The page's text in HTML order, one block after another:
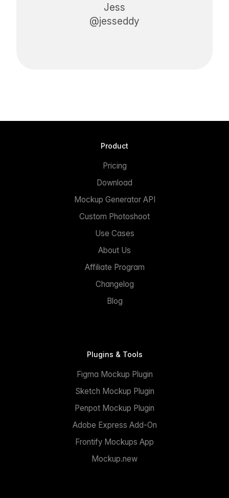
Jess
@jesseddy
Product
Pricing
Download
Mockup Generator API
Custom Photoshoot
Use Cases
About Us
Affiliate Program
Changelog
Blog
Plugins & Tools
Figma Mockup Plugin
Sketch Mockup Plugin
Penpot Mockup Plugin
Adobe Express Add-On
Frontify Mockups App
Mockup.new